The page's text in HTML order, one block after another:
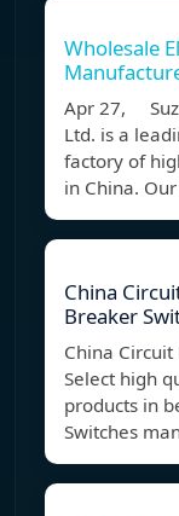
Wholesale
Apr 27,
Ltd. is a
factory of
in China.
China
Breaker
China
Select high
products in
Switches